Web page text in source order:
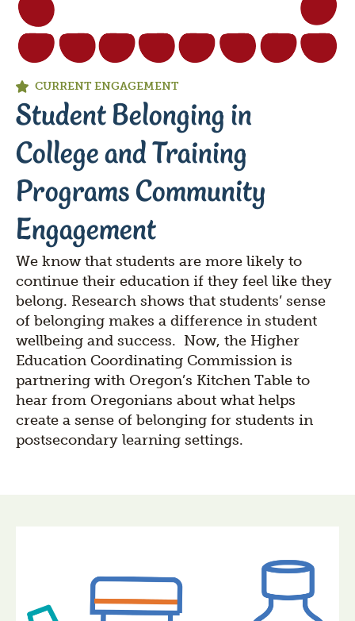
CURRENT ENGAGEMENT
Student Belonging in
College and Training
Programs Community
Engagement
We know that students are more likely to
continue their education if they feel like they
belong. Research shows that students’ sense
of belonging makes a difference in student
wellbeing and success. Now, the Higher
Education Coordinating Commission is
partnering with Oregon’s Kitchen Table to
hear from Oregonians about what helps
create a sense of belonging for students in
postsecondary learning settings.